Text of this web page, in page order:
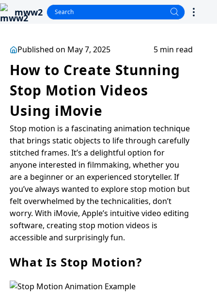
mww2
Published on May 7, 2025 5 min read
How to Create Stunning
Stop Motion Videos
Using iMovie
Stop motion is a fascinating animation technique
that brings static objects to life through carefully
stitched frames. It’s a delightful option for
anyone interested in filmmaking, whether you
are a beginner or an experienced storyteller. If
you’ve always wanted to explore stop motion but
felt overwhelmed by the technicalities, don’t
worry. With iMovie, Apple’s intuitive video editing
software, creating stop motion videos is
accessible and surprisingly fun.
What Is Stop Motion?